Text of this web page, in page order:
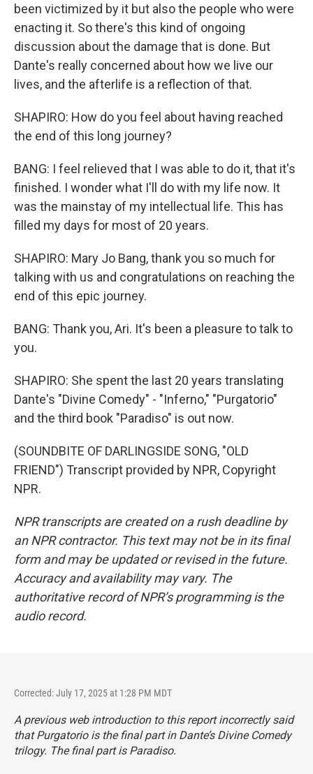
been victimized by it but also the people who were
enacting it. So there's this kind of ongoing
discussion about the damage that is done. But
Dante's really concerned about how we live our
lives, and the afterlife is a reflection of that.
SHAPIRO: How do you feel about having reached
the end of this long journey?
BANG: I feel relieved that I was able to do it, that it's
finished. I wonder what I'll do with my life now. It
was the mainstay of my intellectual life. This has
filled my days for most of 20 years.
SHAPIRO: Mary Jo Bang, thank you so much for
talking with us and congratulations on reaching the
end of this epic journey.
BANG: Thank you, Ari. It's been a pleasure to talk to
you.
SHAPIRO: She spent the last 20 years translating
Dante's "Divine Comedy" - "Inferno," "Purgatorio"
and the third book "Paradiso" is out now.
(SOUNDBITE OF DARLINGSIDE SONG, "OLD
FRIEND") Transcript provided by NPR, Copyright
NPR.
NPR transcripts are created on a rush deadline by
an NPR contractor. This text may not be in its final
form and may be updated or revised in the future.
Accuracy and availability may vary. The
authoritative record of NPR’s programming is the
audio record.
Corrected: July 17, 2025 at 1:28 PM MDT
A previous web introduction to this report incorrectly said
thatPurgatoriois the final part in Dante’s Divine Comedy
trilogy. The final part is Paradiso.